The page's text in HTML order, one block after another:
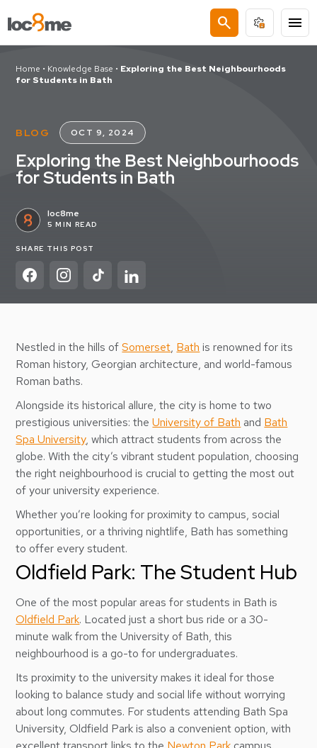
search menu
Home • Knowledge Base • Exploring the Best Neighbourhoods
for Students in Bath
BLOG OCT 9, 2024
Exploring the Best Neighbourhoods
for Students in Bath
loc8me
5 MIN READ
SHARE THIS POST
Nestled in the hills ofSomerset, Bath is renowned for its
Roman history, Georgian architecture, and world-famous
Roman baths.
Alongside its historical allure, the city is home to two
prestigious universities: theUniversity of Bath and Bath
Spa University, which attract students from across the
globe. With the city’s vibrant student population, choosing
the right neighbourhood is crucial to getting the most out
of your university experience.
Whether you’re looking for proximity to campus, social
opportunities, or a thriving nightlife, Bath has something
to offer every student.
Oldfield Park: The Student Hub
One of the most popular areas for students in Bath is
Oldfield Park. Located just a short bus ride or a 30-
minute walk from the University of Bath, this
neighbourhood is a go-to for undergraduates.
Its proximity to the university makes it ideal for those
looking to balance study and social life without worrying
about long commutes. For students attending Bath Spa
University, Oldfield Park is also a convenient option, with